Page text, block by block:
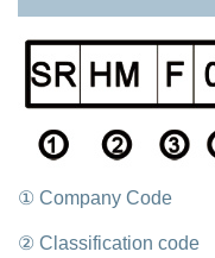
① Company Code
② Classification code